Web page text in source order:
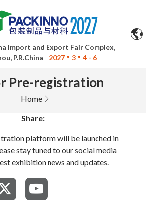
by Google Translate are for
be inaccurate. Please refer to the
version for any queries.
Import and Export Fair Complex,
P.R.China
2027 3 4 - 6
Pre-registration
Home
Share:
platform will be launched in
stay tuned to our social media
exhibition news and updates.